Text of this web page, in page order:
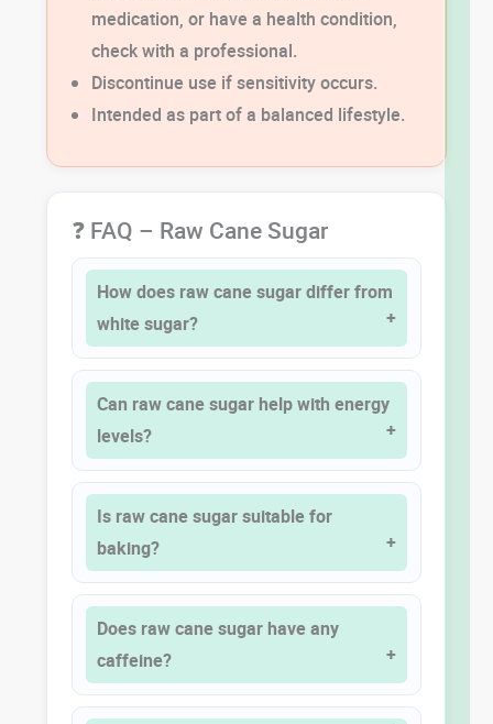
medication, or have a health condition,
check with a professional.
Discontinue use if sensitivity occurs.
Intended as part of a balanced lifestyle.
❓ FAQ – Raw Cane Sugar
How does raw cane sugar differ from
white sugar?
Can raw cane sugar help with energy
levels?
Is raw cane sugar suitable for
baking?
Does raw cane sugar have any
caffeine?